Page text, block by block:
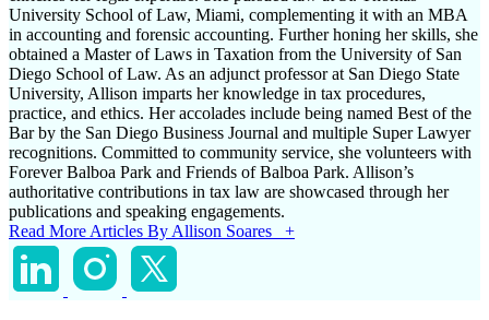
University School of Law, Miami, complementing it with an MBA
in accounting and forensic accounting. Further honing her skills, she
obtained a Master of Laws in Taxation from the University of San
Diego School of Law. As an adjunct professor at San Diego State
University, Allison imparts her knowledge in tax procedures,
practice, and ethics. Her accolades include being named Best of the
Bar by the San Diego Business Journal and multiple Super Lawyer
recognitions. Committed to community service, she volunteers with
Forever Balboa Park and Friends of Balboa Park. Allison’s
authoritative contributions in tax law are showcased through her
publications and speaking engagements.
Read More Articles By Allison Soares +